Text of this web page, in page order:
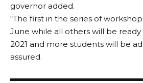
governor added.
“The first in the series of
June while all others will be
2021 and more students will be
assured.